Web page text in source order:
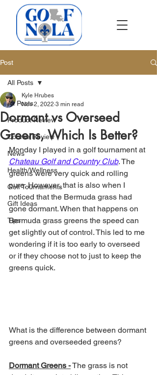
Post
All Posts
Product Review
Course Review
News
Health/Wellness
Golf Tournaments
Gift Ideas
Tips
All Posts
Dormant vs Overseed
Greens, Which Is Better?
Kyle Hrubes
Nov 2, 2022 3 min read
Monday I played in a golf tournament at
Chateau Golf and Country Club. The
greens were very quick and rolling
pure. However, that is also when I
noticed that the Bermuda grass had
gone dormant. When that happens on
Bermuda grass greens the speed can
get slightly out of control. This led to me
wondering if it is too early to overseed
or if they choose not to just to keep the
greens quick.
What is the difference between dormant
greens and overseeded greens?
Dormant Greens - The grass is not